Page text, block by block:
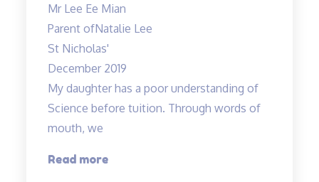
in
science
not
about
knowing…”
Mr Lee Ee Mian
Parent ofNatalie Lee
St Nicholas'
December 2019
My daughter has a poor understanding of
Science before tuition. Through words of
mouth, we
Read more“My